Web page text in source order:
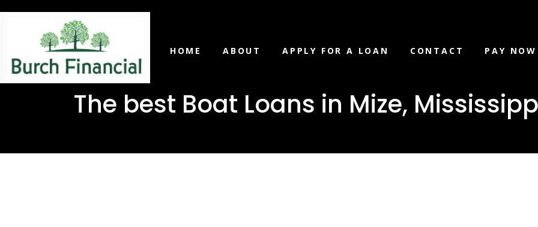
HOME ABOUT APPLY FOR A LOAN CONTACT PAY NOW
The best Boat Loans in Mize,